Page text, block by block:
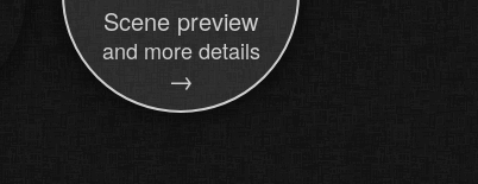
Scene preview
and more details
→